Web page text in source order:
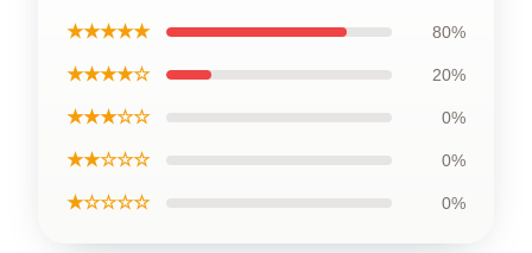
★★★★★ 80%
★★★★☆ 20%
★★★☆☆ 0%
★★☆☆☆ 0%
★☆☆☆☆ 0%